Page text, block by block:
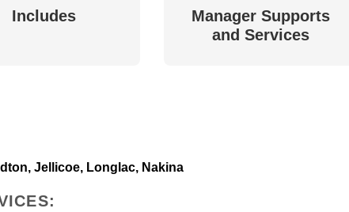
Includes
Manager Supports
and Services
Jellicoe, Longlac, Nakina